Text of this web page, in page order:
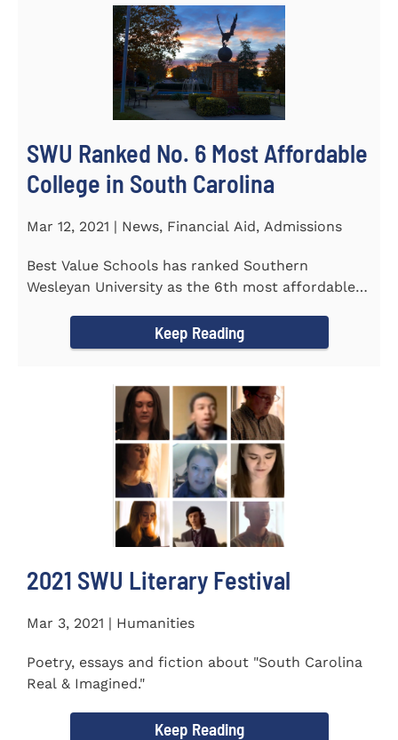
SWU Ranked No. 6 Most Affordable
College in South Carolina
Mar 12, 2021 | News, Financial Aid, Admissions
Best Value Schools has ranked Southern
Wesleyan University as the 6th most affordable
Keep Reading
2021 SWU Literary Festival
Mar 3, 2021 | Humanities
Poetry, essays and fiction about "South Carolina
Real & Imagined."
Keep Reading